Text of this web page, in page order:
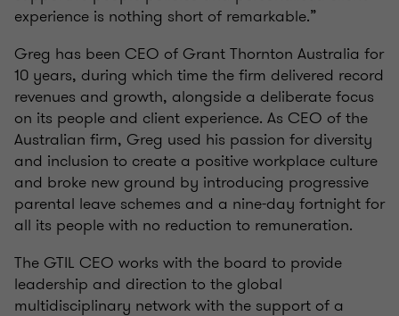
experience is nothing short of remarkable.”
Greg has been CEO of Grant Thornton Australia for
10 years, during which time the firm delivered record
revenues and growth, alongside a deliberate focus
on its people and client experience. As CEO of the
Australian firm, Greg used his passion for diversity
and inclusion to create a positive workplace culture
and broke new ground by introducing progressive
parental leave schemes and a nine-day fortnight for
all its people with no reduction to remuneration.
The GTIL CEO works with the board to provide
leadership and direction to the global
multidisciplinary network with the support of a